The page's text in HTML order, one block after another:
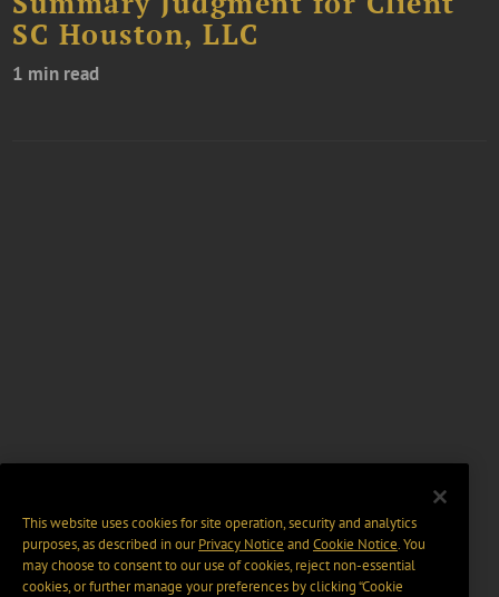
SC Houston, LLC
1 min read
This website uses cookies for site operation, security and analytics
purposes, as described in ourPrivacy Notice and Cookie Notice. You
may choose to consent to our use of cookies, reject non-essential
cookies, or further manage your preferences by clicking “Cookie